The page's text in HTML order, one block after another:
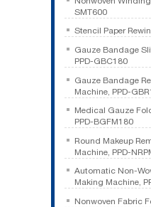
SMT600
Stencil Paper
Gauze Bandage
PPD-GBC180
Gauze Bandage
Machine, PPD-
Medical Gauze
PPD-BGFM180
Round Makeup
Machine, PPD-
Automatic Non-
Making Machine,
Nonwoven Fabric